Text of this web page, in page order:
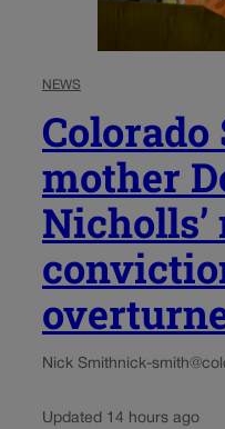
NEWS
mother
Nick Smithnick-
Updated 14 hours ago